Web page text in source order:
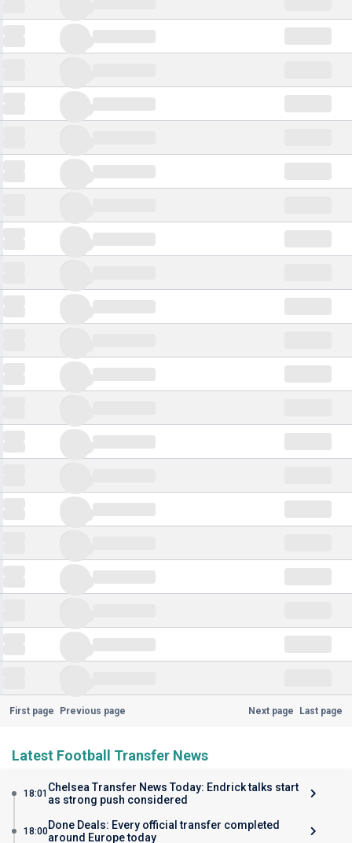
First page Previous page Next page Last page
Latest Football Transfer News
18:01 Chelsea Transfer News Today: Endrick talks start
as strong push considered
18:00Done Deals: Every official transfer completed
around Europe today